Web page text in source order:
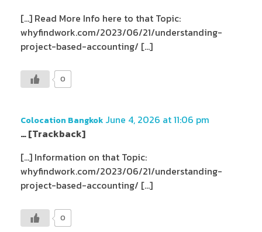
[…] Read More Info here to that Topic:
whyfindwork.com/2023/06/21/understanding-
project-based-accounting/ […]
0
Colocation Bangkok June 4, 2026 at 11:06 pm
… [Trackback]
[…] Information on that Topic:
whyfindwork.com/2023/06/21/understanding-
project-based-accounting/ […]
0